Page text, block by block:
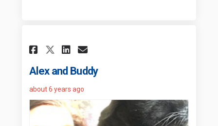
Share Alex and Buddy on
Share Alex and Buddy on
Share Alex and Buddy
Email Alex and
Alex and Buddy
about 6 years ago